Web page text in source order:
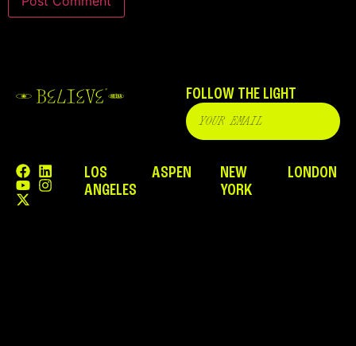
FOLLOW THE LIGHT
LOS
ANGELES
ASPEN
NEW
YORK
LONDON